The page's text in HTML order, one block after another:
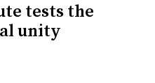
tests the
unity